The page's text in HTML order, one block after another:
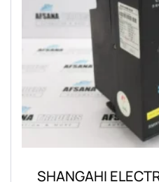
SHANGAHI